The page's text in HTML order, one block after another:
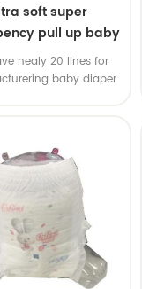
soft super
pull up baby
free samples
nealy 20 lines for
baby diaper